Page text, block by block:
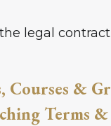
legal
Courses &
Terms